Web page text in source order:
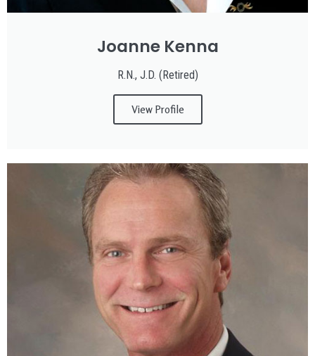
Joanne Kenna
R.N., J.D. (Retired)
View Profile